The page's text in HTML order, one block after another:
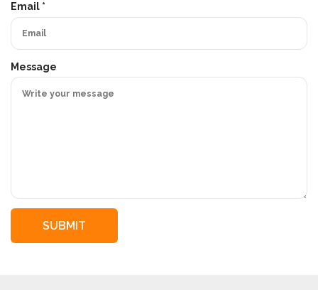
r
d
Email *
e
q
u
i
r
e
Message